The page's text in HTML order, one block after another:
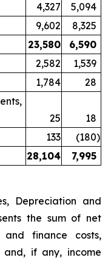
4,327
5,094
9,602
8,325
23,580
6,590
2,582
1,539
1,784
28
25
18
133 (180)
28,104 7,995
Depreciation and
the sum of net
finance costs,
if any, income